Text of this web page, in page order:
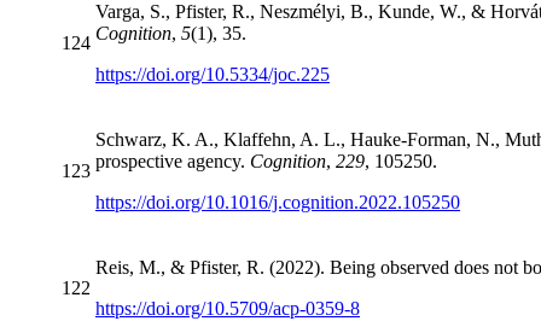
124
Varga, S., Pfister, R., Neszmélyi, B., Kunde, W., &
Cognition, 5(1), 35.
https://doi.org/10.5334/joc.225
123
Schwarz, K. A., Klaffehn, A. L., Hauke-Forman, N.,
prospective agency. Cognition, 229, 105250.
https://doi.org/10.1016/j.cognition.2022.105250
122
Reis, M., & Pfister, R. (2022). Being observed does not
https://doi.org/10.5709/acp-0359-8